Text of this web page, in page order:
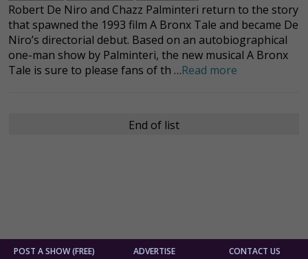
Robert De Niro and Chazz Palminteri return to the story
that spawned the 1993 film A Bronx Tale and became De
Niro’s directorial debut. Based on an autobiographical
one-man show by Palminteri, the new musical A Bronx
Tale is sure to please fans of th …Read more
End of list
POST A SHOW (FREE) ADVERTISE CONTACT US